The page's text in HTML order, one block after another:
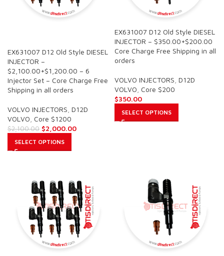
EX631007 D12 Old Style DIESEL
INJECTOR –
$2,100.00+$1,200.00 – 6
Injector Set – Core Charge Free
Shipping in all orders
VOLVO INJECTORS D12D
VOLVO Core $1200
$2,100.00 $2,000.00
SELECT OPTIONS
EX631007 D12 Old Style DIESEL
INJECTOR – $350.00+$200.00
Core Charge Free Shipping in all
orders
VOLVO INJECTORS D12D
VOLVO Core $200
$350.00
SELECT OPTIONS